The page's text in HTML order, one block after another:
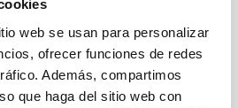
web se usan para personalizar
ofrecer funciones de redes
Además, compartimos
que haga del sitio web con
magnéticos Métodos